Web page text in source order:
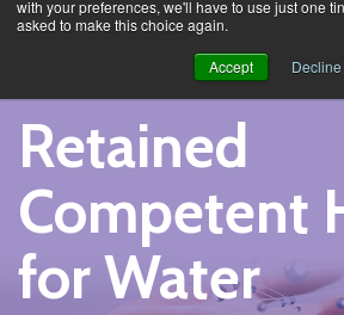
with your preferences, we'll have to use just one
asked to make this choice again.
Accept Decline
Retained
Competent
for Water